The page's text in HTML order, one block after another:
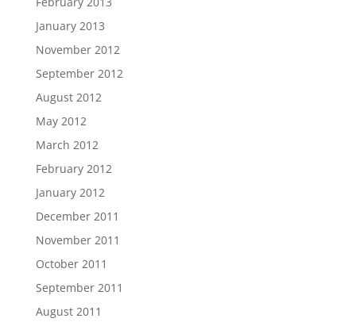
January 2013
November 2012
September 2012
August 2012
May 2012
March 2012
February 2012
January 2012
December 2011
November 2011
October 2011
September 2011
August 2011